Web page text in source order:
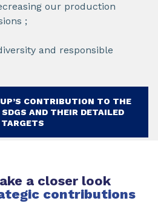
our production
;
and responsible
CONTRIBUTION TO THE
AND THEIR DETAILED
TARGETS
a closer look
contributions